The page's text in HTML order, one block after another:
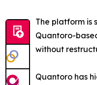
The platform is
Quantoro-
without
Quantoro has